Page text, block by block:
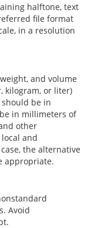
halftone, text
file format
in a resolution
and volume
kilogram, or liter)
be in
in millimeters of
other
and
the alternative
appropriate.
Avoid